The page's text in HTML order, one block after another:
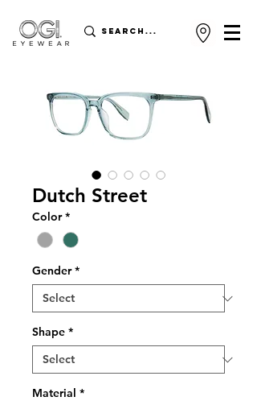
Dutch Street
Color *
Gender *
Shape *
Material *